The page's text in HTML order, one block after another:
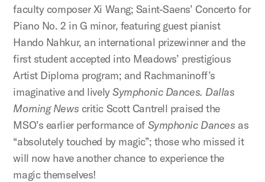
faculty composer Xi Wang; Saint-Saens’ Concerto for
Piano No. 2 in G minor, featuring guest pianist
Hando Nahkur, an international prizewinner and the
first student accepted into Meadows’ prestigious
Artist Diploma program; and Rachmaninoff’s
imaginative and livelySymphonic Dances. Dallas
Morning News critic Scott Cantrell praised the
MSO’s earlier performance of Symphonic Dances as
“absolutely touched by magic”; those who missed it
will now have another chance to experience the
magic themselves!